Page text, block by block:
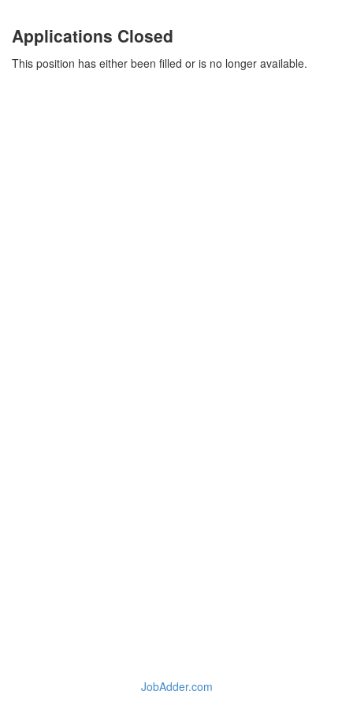
Applications Closed
This position has either been filled or is no longer available.
JobAdder.com